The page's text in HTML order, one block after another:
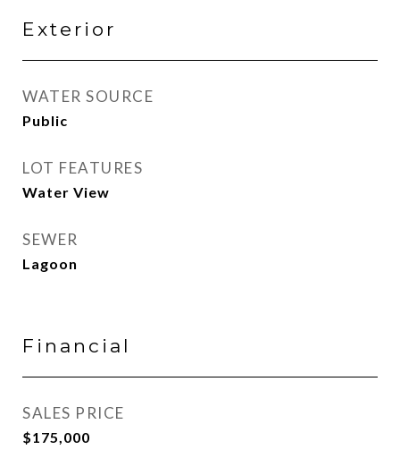
Exterior
WATER SOURCE
Public
LOT FEATURES
Water View
SEWER
Lagoon
Financial
SALES PRICE
$175,000